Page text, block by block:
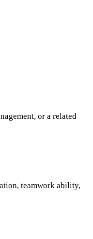
or a related
teamwork ability,